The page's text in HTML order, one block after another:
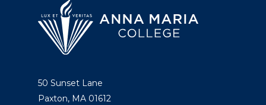
50 Sunset Lane
Paxton, MA 01612